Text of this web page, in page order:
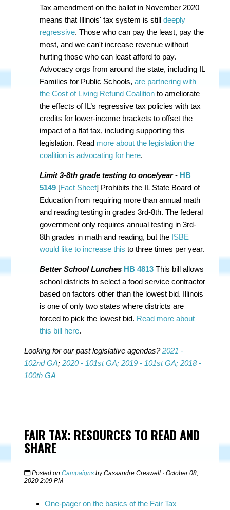
Tax amendment on the ballot in November 2020
means that Illinois' tax system is stilldeeply
regressive. Those who can pay the least, pay the
most, and we can't increase revenue without
hurting those who can least afford to pay.
Advocacy orgs from around the state, including IL
Families for Public Schools,are partnering with
the Cost of Living Refund Coalition to ameliorate
the effects of IL’s regressive tax policies with tax
credits for lower-income brackets to offset the
impact of a flat tax, including supporting this
legislation. Read more about the legislation the
coalition is advocating for here.
Limit 3-8th grade testing to once/year- HB
5149 [Fact Sheet] Prohibits the IL State Board of
Education from requiring more than annual math
and reading testing in grades 3rd-8th. The federal
government only requires annual testing in 3rd-
8th grades in math and reading, but the ISBE
would like to increase this to three times per year.
Better School Lunches HB 4813 This bill allows
school districts to select a food service contractor
based on factors other than the lowest bid. Illinois
is one of only two states where districts are
forced to pick the lowest bid. Read more about
this bill here.
Looking for our past legislative agendas?2021 -
102nd GA;2020 - 101st GA; 2019 - 101st GA; 2018 -
100th GA
FAIR TAX: RESOURCES TO READ AND
SHARE
Posted onCampaigns byCassandre Creswell · October 08,
2020 2:09 PM
One-pager on the basics of the Fair Tax